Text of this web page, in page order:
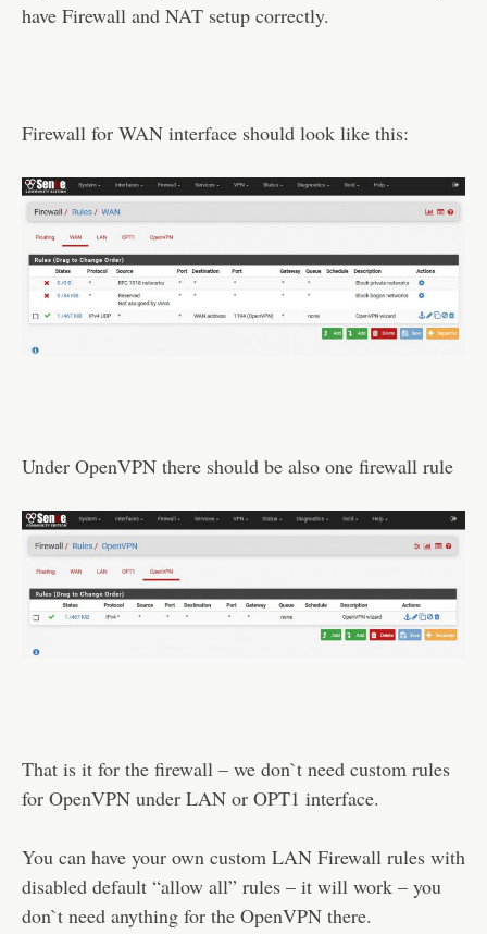
have Firewall and NAT setup correctly.
Firewall for WAN interface should look like this:
Under OpenVPN there should be also one firewall rule
That is it for the firewall – we don`t need custom rules
for OpenVPN under LAN or OPT1 interface.
You can have your own custom LAN Firewall rules with
disabled default “allow all” rules – it will work – you
don`t need anything for the OpenVPN there.